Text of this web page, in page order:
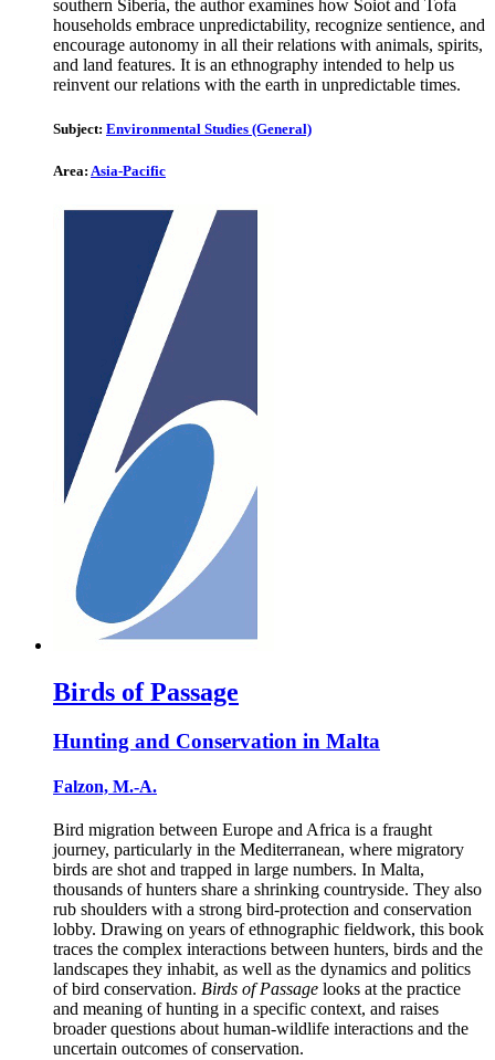
southern Siberia, the author examines how Soiot and Tofa
households embrace unpredictability, recognize sentience, and
encourage autonomy in all their relations with animals, spirits,
and land features. It is an ethnography intended to help us
reinvent our relations with the earth in unpredictable times.
Subject: Environmental Studies (General)
Area: Asia-Pacific
Birds of Passage
Hunting and Conservation in Malta
Falzon, M.-A.
Bird migration between Europe and Africa is a fraught
journey, particularly in the Mediterranean, where migratory
birds are shot and trapped in large numbers. In Malta,
thousands of hunters share a shrinking countryside. They also
rub shoulders with a strong bird-protection and conservation
lobby. Drawing on years of ethnographic fieldwork, this book
traces the complex interactions between hunters, birds and the
landscapes they inhabit, as well as the dynamics and politics
of bird conservation. Birds of Passage looks at the practice
and meaning of hunting in a specific context, and raises
broader questions about human-wildlife interactions and the
uncertain outcomes of conservation.